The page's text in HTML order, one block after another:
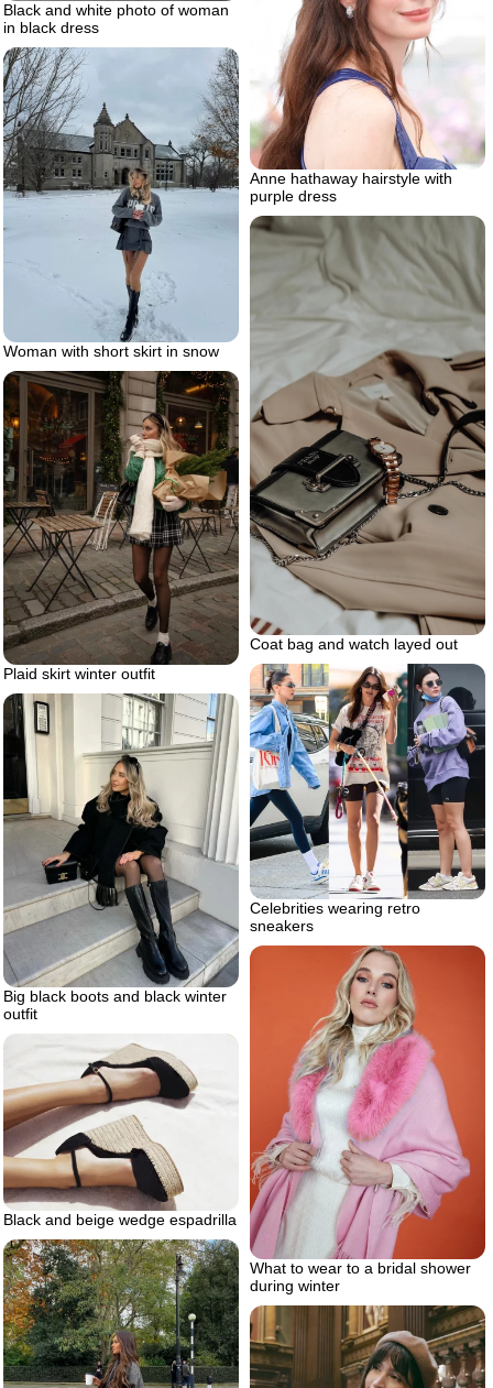
Black and white photo of woman
in black dress
Anne hathaway hairstyle with
purple dress
Woman with short skirt in snow
Coat bag and watch layed out
Plaid skirt winter outfit
Celebrities wearing retro
sneakers
Big black boots and black winter
outfit
What to wear to a bridal shower
during winter
Black and beige wedge espadrilla